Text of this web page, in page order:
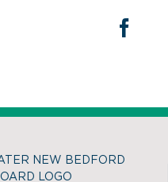
NEW BEDFORD
LOGO